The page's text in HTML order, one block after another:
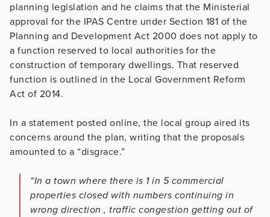
planning legislation and he claims that the Ministerial
approval for the IPAS Centre under Section 181 of the
Planning and Development Act 2000 does not apply to
a function reserved to local authorities for the
construction of temporary dwellings. That reserved
function is outlined in the Local Government Reform
Act of 2014.
In a statement posted online, the local group aired its
concerns around the plan, writing that the proposals
amounted to a “disgrace.”
“In a town where there is 1 in 5 commercial
properties closed with numbers continuing in
wrong direction , traffic congestion getting out of